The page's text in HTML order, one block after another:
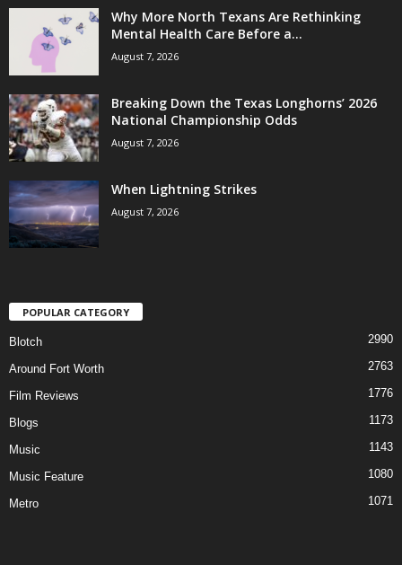
Why More North Texans Are Rethinking
Mental Health Care Before a...
August 7, 2026
Breaking Down the Texas Longhorns’ 2026
National Championship Odds
August 7, 2026
When Lightning Strikes
August 7, 2026
POPULAR CATEGORY
Blotch 2990
Around Fort Worth 2763
Film Reviews 1776
Blogs 1173
Music 1143
Music Feature 1080
Metro 1071